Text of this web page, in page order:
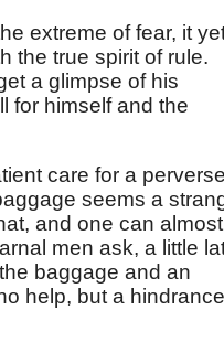
extreme of fear, it
the true spirit of rule.
a glimpse of his
for himself and the
care for a perverse
seems a
and one can almost
men ask, a little
baggage and an
help, but a